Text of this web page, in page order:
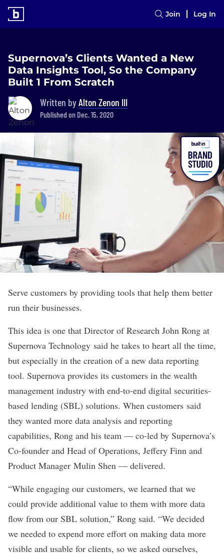
Join Log In
Supernova’s Clients Wanted a New
Data Insights Tool, So the Company
Built 1 From Scratch
Written byAlton Zenon III
Published on Dec. 15, 2020
Serve customers by providing tools that help them better
run their businesses.
This idea is one that Director of Research John Rong at
Supernova Technology said he takes to heart all the time,
but especially in the creation of a new data reporting
tool. Supernova provides its customers in the wealth
management industry with end-to-end digital securities-
based lending (SBL) solutions. When customers said
they wanted more data analysis and reporting
capabilities, Rong and his team — co-led by Supernova’s
Co-founder and Head of Operations, Jeffery Finn and
Product Manager Mulin Shen — delivered.
“While engaging our customers, we learned that we
could provide additional value to them with more data
flow from our SBL solution,” Rong said. “We decided
we needed to expend more effort on making data more
visible and usable for clients, so we asked ourselves,